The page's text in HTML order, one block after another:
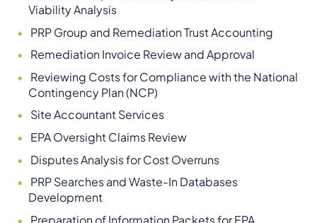
Viability Analysis
PRP Group and Remediation Trust Accounting
Remediation Invoice Review and Approval
Reviewing Costs for Compliance with the National
Contingency Plan (NCP)
Site Accountant Services
EPA Oversight Claims Review
Disputes Analysis for Cost Overruns
PRP Searches and Waste-In Databases
Development
Preparation of Information Packets for EPA